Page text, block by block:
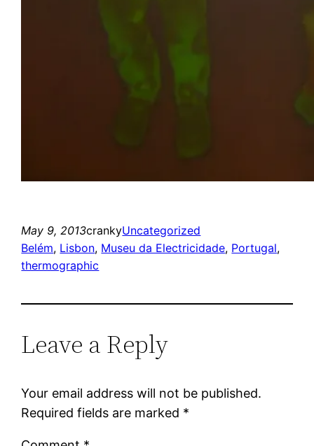
May 9, 2013crankyUncategorized
Belém, Lisbon, Museu da Electricidade, Portugal
thermographic
Leave a Reply
Your email address will not be published.
Required fields are marked *